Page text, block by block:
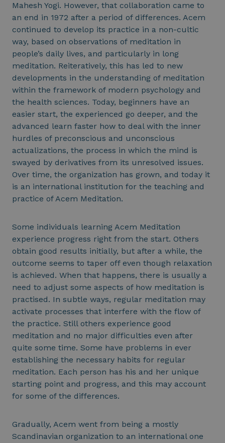
Mahesh Yogi. However, that collaboration came to
an end in 1972 after a period of differences. Acem
continued to develop its practice in a non-cultic
way, based on observations of meditation in
people’s daily lives, and particularly in long
meditation. Reiteratively, this has led to new
developments in the understanding of meditation
within the framework of modern psychology and
the health sciences. Today, beginners have an
easier start, the experienced go deeper, and the
advanced learn faster how to deal with the inner
hurdles of preconscious and unconscious
actualizations, the process in which the mind is
swayed by derivatives from its unresolved issues.
Over time, the organization has grown, and today it
is an international institution for the teaching and
practice of Acem Meditation.
Some individuals learning Acem Meditation
experience progress right from the start. Others
obtain good results initially, but after a while, the
outcome seems to taper off even though relaxation
is achieved. When that happens, there is usually a
need to adjust some aspects of how meditation is
practised. In subtle ways, regular meditation may
activate processes that interfere with the flow of
the practice. Still others experience good
meditation and no major difficulties even after
quite some time. Some have problems in ever
establishing the necessary habits for regular
meditation. Each person has his and her unique
starting point and progress, and this may account
for some of the differences.
Gradually, Acem went from being a mostly
Scandinavian organization to an international one